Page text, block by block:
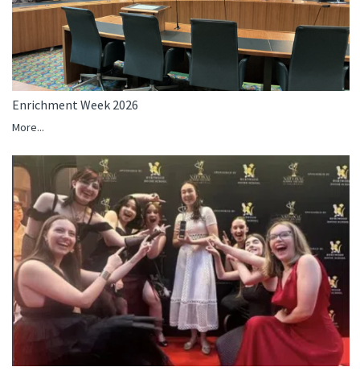
Enrichment Week 2026
More...